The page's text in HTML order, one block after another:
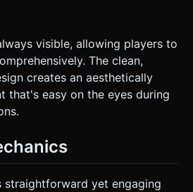
visible, allowing players to
The clean,
creates an aesthetically
that's easy on the eyes during
straightforward yet engaging